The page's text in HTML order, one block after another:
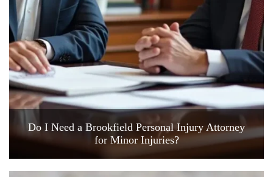
Do I Need a Brookfield Personal Injury Attorney
for Minor Injuries?